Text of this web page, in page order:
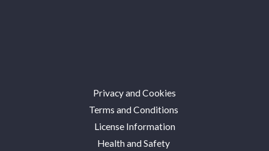
Privacy and Cookies
Terms and Conditions
License Information
Health and Safety